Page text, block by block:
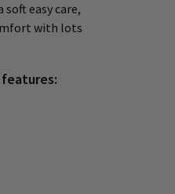
easy care,
with lots
features: